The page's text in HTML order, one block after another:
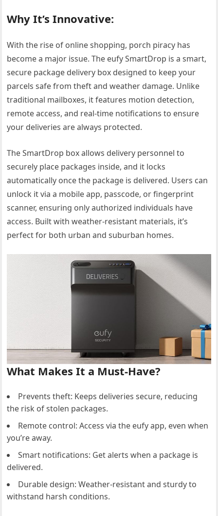
Why It’s Innovative:
With the rise of online shopping, porch piracy has
become a major issue. The eufy SmartDrop is a smart,
secure package delivery box designed to keep your
parcels safe from theft and weather damage. Unlike
traditional mailboxes, it features motion detection,
remote access, and real-time notifications to ensure
your deliveries are always protected.
The SmartDrop box allows delivery personnel to
securely place packages inside, and it locks
automatically once the package is delivered. Users can
unlock it via a mobile app, passcode, or fingerprint
scanner, ensuring only authorized individuals have
access. Built with weather-resistant materials, it’s
perfect for both urban and suburban homes.
What Makes It a Must-Have?
Prevents theft: Keeps deliveries secure, reducing
the risk of stolen packages.
Remote control: Access via the eufy app, even when
you’re away.
Smart notifications: Get alerts when a package is
delivered.
Durable design: Weather-resistant and sturdy to
withstand harsh conditions.